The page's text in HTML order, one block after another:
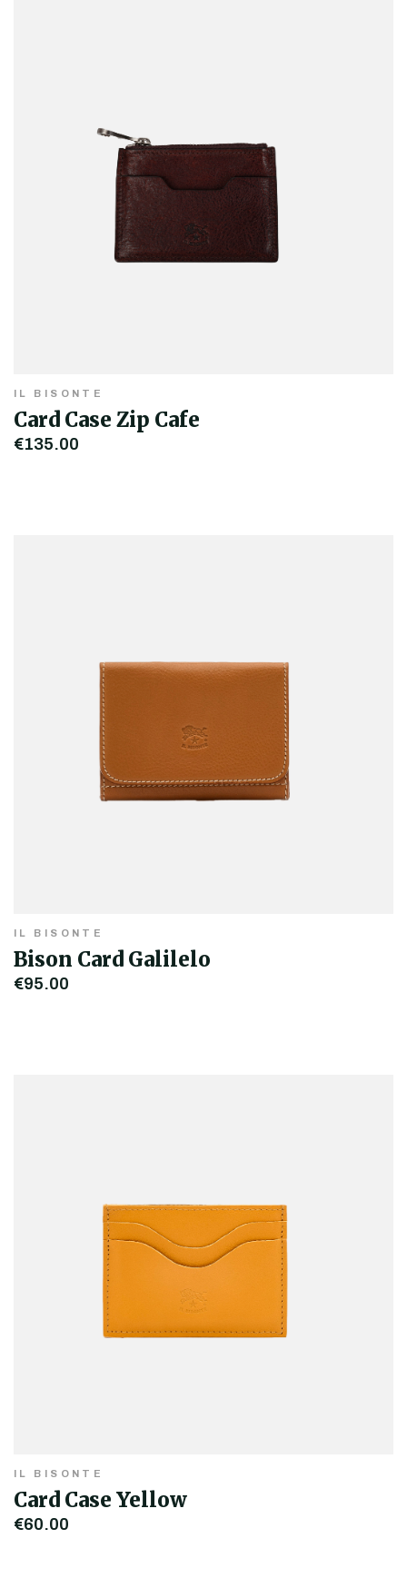
IL BISONTE
Card Case Zip Cafe
€135.00
IL BISONTE
Bison Card Galilelo
€95.00
IL BISONTE
Card Case Yellow
€60.00